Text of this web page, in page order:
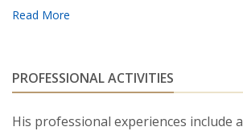
Income Securities.
structure Models."(With I-Hsuan
Review of Asset Pricing Studies,2
PROFESSIONAL ACTIVITIES
His professional experiences include